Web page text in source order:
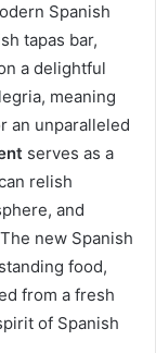
Spanish
tapas bar,
a delightful
meaning
an unparalleled
serves as a
relish
and
new Spanish
food,
from a fresh
of Spanish